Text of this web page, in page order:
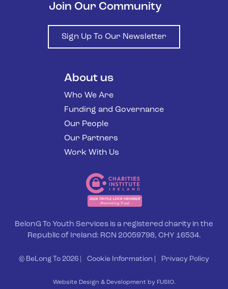
Join Our Community
Sign Up To Our Newsletter
About us
Who We Are
Funding and Governance
Our People
Our Partners
Work With Us
BelonG To Youth Services is a registered charity in the
Republic of Ireland: RCN 20059798, CHY 16534.
© BeLong To 2026 | Cookie Information Privacy Policy
Website Design & Development by FUSIO.